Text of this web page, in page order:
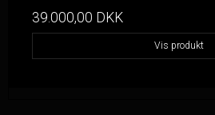
39.000,00 DKK
Vis produkt